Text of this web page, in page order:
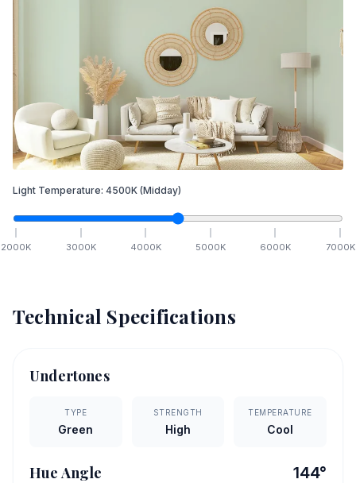
Light Temperature: 4500K (Midday)
2000K 3000K 4000K 5000K 6000K 7000K
Technical Specifications
Undertones
TYPE
Green
STRENGTH
High
TEMPERATURE
Cool
Hue Angle 144°